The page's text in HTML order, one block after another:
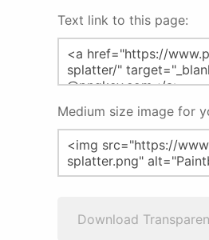
Text link to this page:
Medium size image for
Download